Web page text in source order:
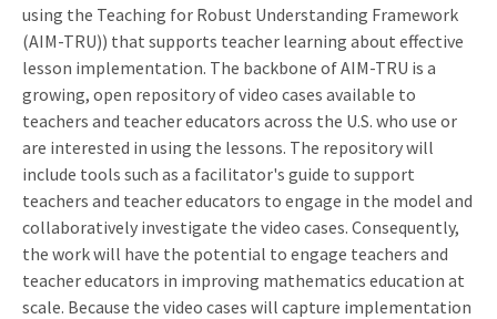
using the Teaching for Robust Understanding Framework
(AIM-TRU)) that supports teacher learning about effective
lesson implementation. The backbone of AIM-TRU is a
growing, open repository of video cases available to
teachers and teacher educators across the U.S. who use or
are interested in using the lessons. The repository will
include tools such as a facilitator's guide to support
teachers and teacher educators to engage in the model and
collaboratively investigate the video cases. Consequently,
the work will have the potential to engage teachers and
teacher educators in improving mathematics education at
scale. Because the video cases will capture implementation